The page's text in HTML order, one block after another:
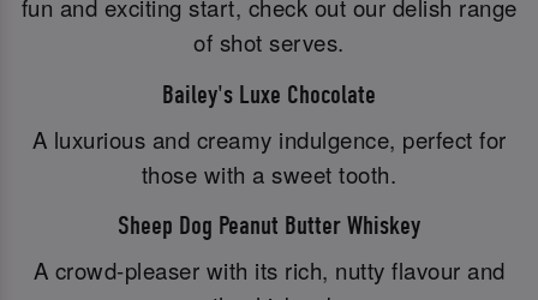
fun and exciting start, check out our delish range
of shot serves.
Bailey's Luxe Chocolate
A luxurious and creamy indulgence, perfect for
those with a sweet tooth.
Sheep Dog Peanut Butter Whiskey
A crowd-pleaser with its rich, nutty flavour and